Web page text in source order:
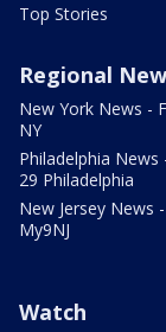
Top Stories
Regional
New York News -
NY
Philadelphia News
29 Philadelphia
New Jersey News -
My9NJ
Watch